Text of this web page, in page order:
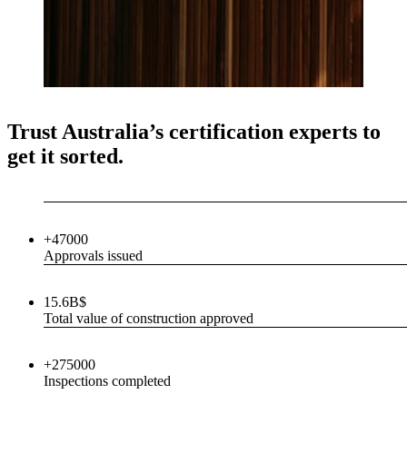
Trust Australia’s certification experts to
get it sorted.
+47000
Approvals issued
15.6B$
Total value of construction approved
+275000
Inspections completed